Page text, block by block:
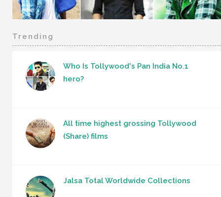
Trending
Who Is Tollywood's Pan India No.1
hero?
All time highest grossing Tollywood
(Share) films
Jalsa Total Worldwide Collections